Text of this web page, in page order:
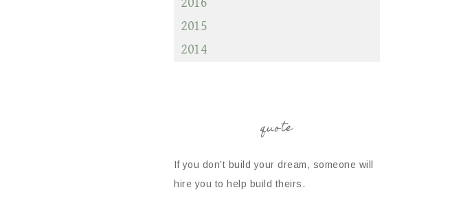
2015
2014
quote
If you don’t build your dream, someone will
hire you to help build theirs.